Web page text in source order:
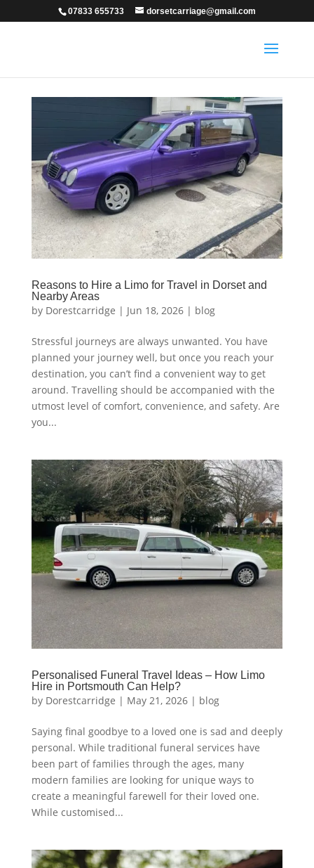
07833 655733 dorsetcarriage@gmail.com
Reasons to Hire a Limo for Travel in Dorset and
Nearby Areas
by Dorestcarridge | Jun 18, 2026| blog
Stressful journeys are always unwanted. You have
planned your journey well, but once you reach your
destination, you can’t find a convenient way to get
around. Travelling should be accompanied with the
utmost level of comfort, convenience, and safety. Are
you...
Personalised Funeral Travel Ideas – How Limo
Hire in Portsmouth Can Help?
by Dorestcarridge | May 21, 2026| blog
Saying final goodbye to a loved one is sad and deeply
personal. While traditional funeral services have
been part of families through the ages, many
modern families are looking for unique ways to
create a meaningful farewell for their loved one.
While customised...